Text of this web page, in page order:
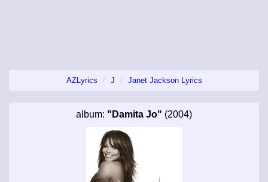
AZLyrics J Janet Jackson Lyrics
album: "Damita Jo" (2004)